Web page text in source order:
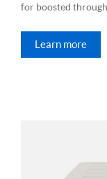
for boosted
Learn more